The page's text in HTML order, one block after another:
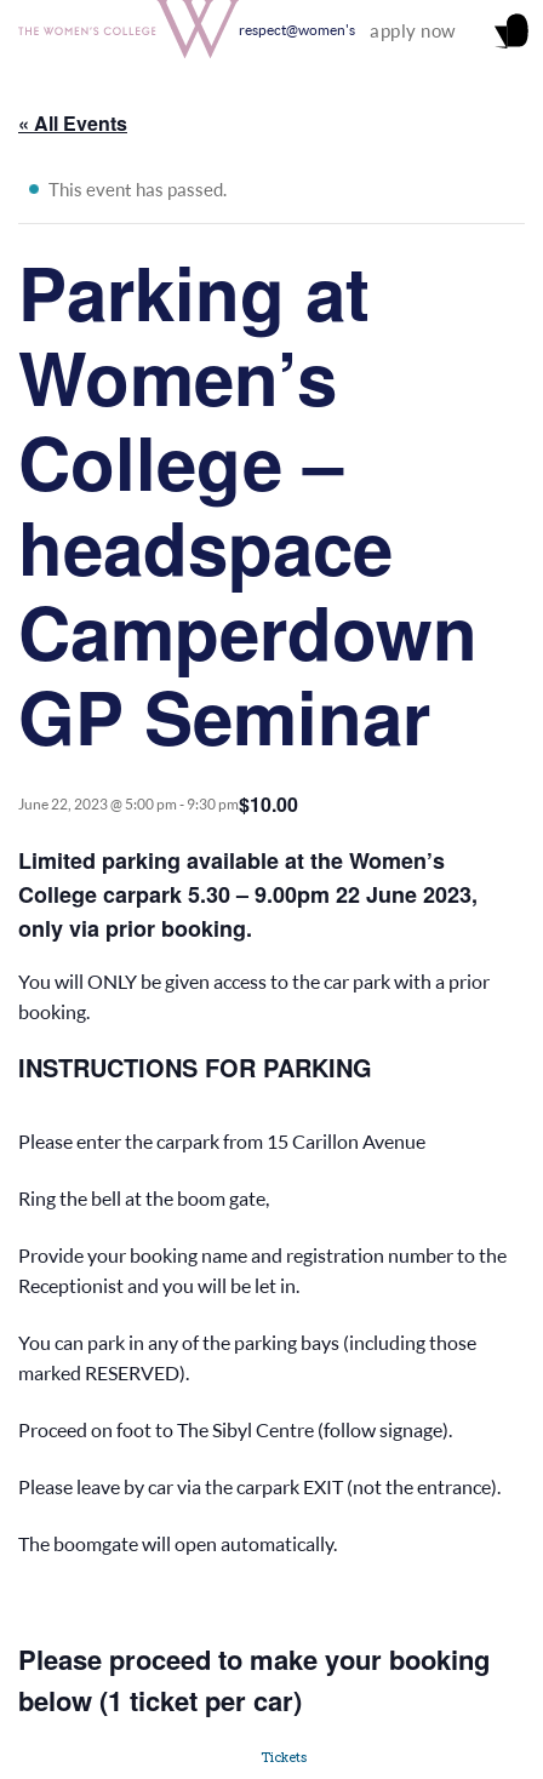
respect@women's apply now
« All Events
This event has passed.
Parking at
Women’s
College –
headspace
Camperdown
GP Seminar
June 22, 2023 @ 5:00 pm - 9:30 pm$10.00
Limited parking available at the Women’s
College carpark 5.30 – 9.00pm 22 June 2023,
only via prior booking.
You will ONLY be given access to the car park with a prior
booking.
INSTRUCTIONS FOR PARKING
Please enter the carpark from 15 Carillon Avenue
Ring the bell at the boom gate,
Provide your booking name and registration number to the
Receptionist and you will be let in.
You can park in any of the parking bays (including those
marked RESERVED).
Proceed on foot to The Sibyl Centre (follow signage).
Please leave by car via the carpark EXIT (not the entrance).
The boomgate will open automatically.
Please proceed to make your booking
below (1 ticket per car)
Tickets